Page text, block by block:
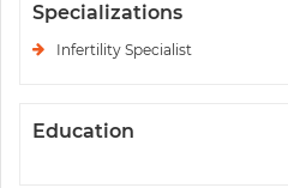
Specializations
Infertility Specialist
Education